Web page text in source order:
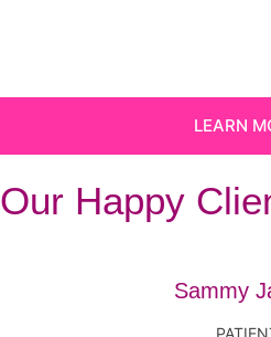
LEARN
Our Happy
Sammy